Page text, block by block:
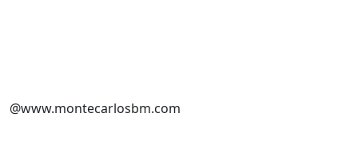
@www.montecarlosbm.com